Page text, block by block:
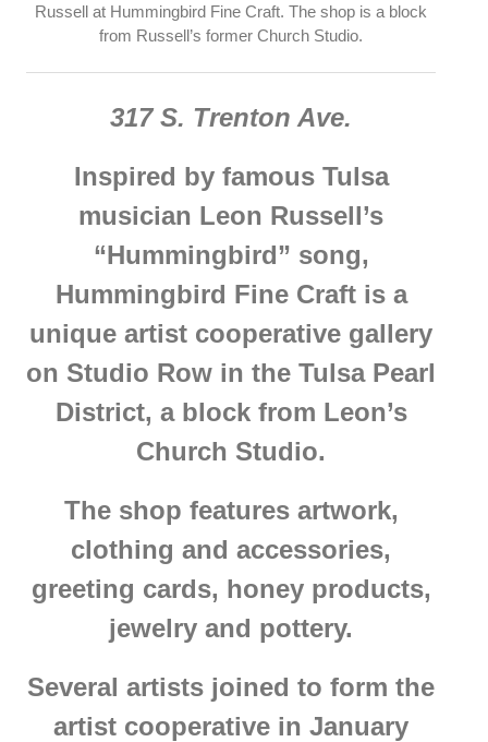
Russell at Hummingbird Fine Craft. The shop is a block
from Russell’s former Church Studio.
317 S. Trenton Ave.
Inspired by famous Tulsa
musician Leon Russell’s
“Hummingbird” song,
Hummingbird Fine Craft is a
unique artist cooperative gallery
on Studio Row in the Tulsa Pearl
District, a block from Leon’s
Church Studio.
The shop features artwork,
clothing and accessories,
greeting cards, honey products,
jewelry and pottery.
Several artists joined to form the
artist cooperative in January